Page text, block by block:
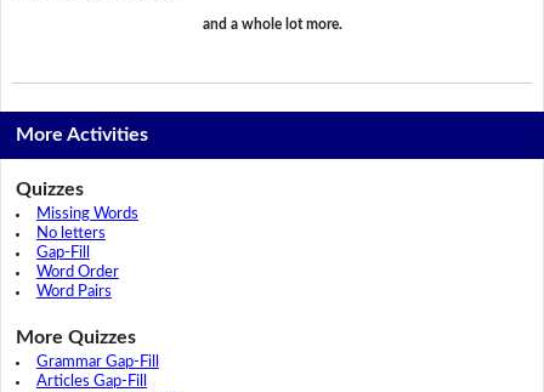
and a whole lot more.
More Activities
Quizzes
Missing Words
No letters
Gap-Fill
Word Order
Word Pairs
More Quizzes
Grammar Gap-Fill
Articles Gap-Fill